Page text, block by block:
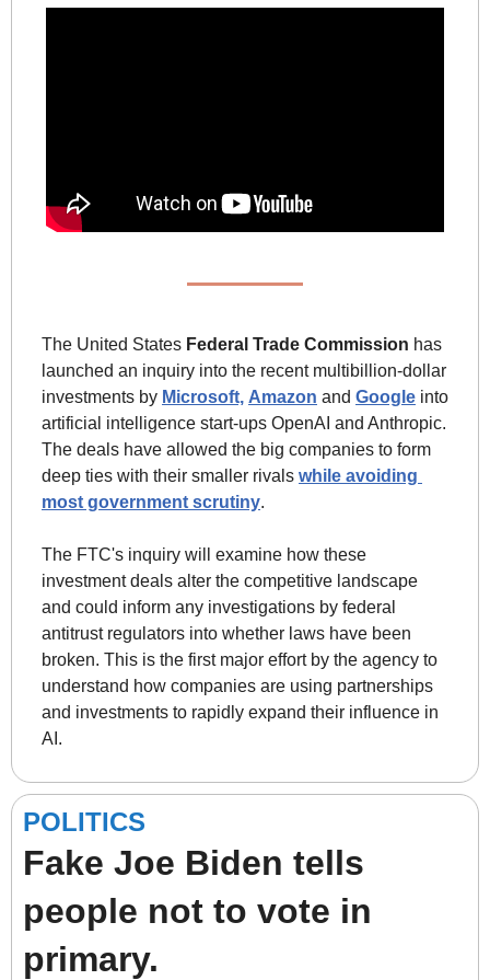
The United States Federal Trade Commission has
launched an inquiry into the recent multibillion-dollar
investments by Microsoft, Amazon and Google into
artificial intelligence start-ups OpenAI and Anthropic.
The deals have allowed the big companies to form
deep ties with their smaller rivals while avoiding
most government scrutiny.
The FTC's inquiry will examine how these
investment deals alter the competitive landscape
and could inform any investigations by federal
antitrust regulators into whether laws have been
broken. This is the first major effort by the agency to
understand how companies are using partnerships
and investments to rapidly expand their influence in
AI.
POLITICS
Fake Joe Biden tells
people not to vote in
primary.